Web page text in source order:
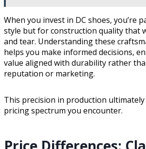
When you invest in DC shoes, you’re
style but for construction quality that
and tear. Understanding these
helps you make informed decisions,
value aligned with durability rather
reputation or marketing.
This precision in production
pricing spectrum you encounter.